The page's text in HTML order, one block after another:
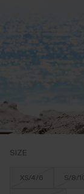
SIZE
XS/4/6 S/8/